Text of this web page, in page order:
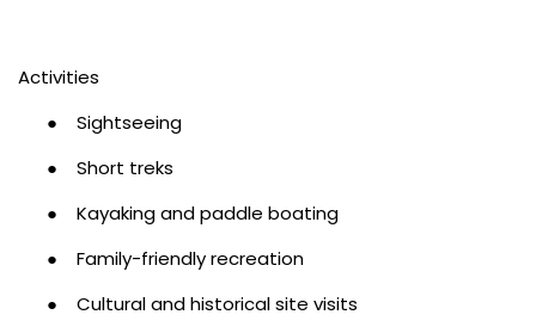
Activities
●
Sightseeing
●
Short treks
●
Kayaking and paddle boating
●
Family-friendly recreation
●
Cultural and historical site visits